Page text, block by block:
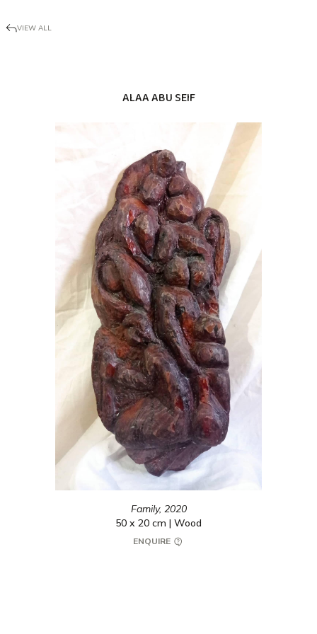
VIEW ALL
ALAA ABU SEIF
Family, 2020
50 x 20 cm | Wood
ENQUIRE